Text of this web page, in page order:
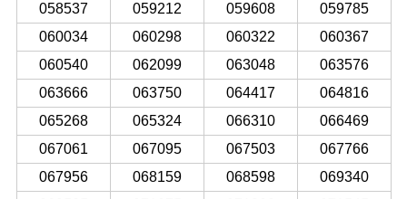
058537
059212 059608
059785
060034
060298 060322
060367
060540
062099 063048
063576
063666
063750 064417
064816
065268
065324 066310
066469
067061
067095 067503
067766
067956
068159 068598
069340